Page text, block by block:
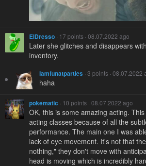
ElDresso · 17 points · 08.07.2022 ago
Later she glitches and disappears
inventory.
Iamfunatparties · 3 points · 08.07.2022
haha
pokematic · 10 points · 08.07.2022 ago
OK, this is some amazing acting.
acting classes because of all the
performance. The main one I was
lack of eye movement. It's not that
nothing," they don't move with
head is moving which is incredibly